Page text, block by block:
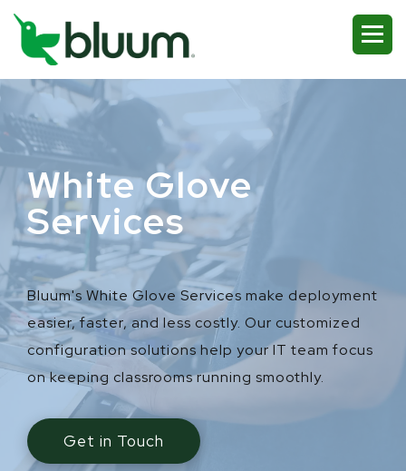
White Glove
Services
Bluum's White Glove Services make deployment
easier, faster, and less costly. Our customized
configuration solutions help your IT team focus
on keeping classrooms running smoothly.
Get in Touch